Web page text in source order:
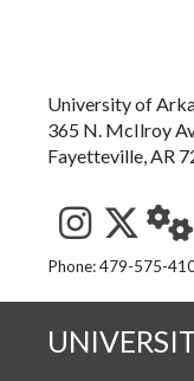
University of
365 N. McIlroy
Fayetteville, AR
See us
Phone: 479-575-